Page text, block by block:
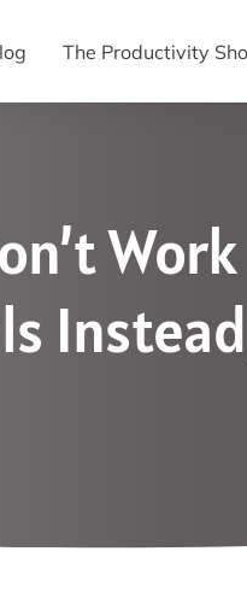
The Productivity